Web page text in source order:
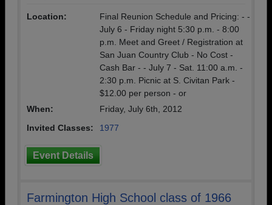
Location:
Final Reunion Schedule and Pricing: - -
July 6 - Friday night 5:30 p.m. - 8:00
p.m. Meet and Greet / Registration at
San Juan Country Club - No Cost -
Cash Bar - - July 7 - Sat. 11:00 a.m. -
2:30 p.m. Picnic at S. Civitan Park -
$12.00 per person - or
When:
Friday, July 6th, 2012
Invited Classes:
1977
Event Details
Farmington High School class of 1966